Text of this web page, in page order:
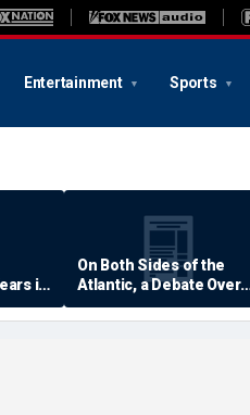
Entertainment Sports
in
On Both Sides of the
Atlantic, a Debate Over
Quality of Life